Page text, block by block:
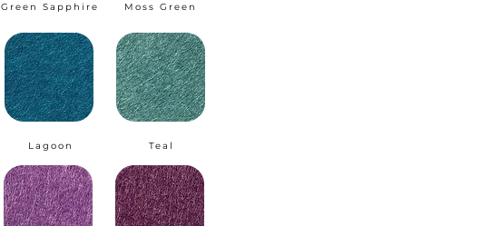
Green Sapphire Moss Green
Lagoon Teal